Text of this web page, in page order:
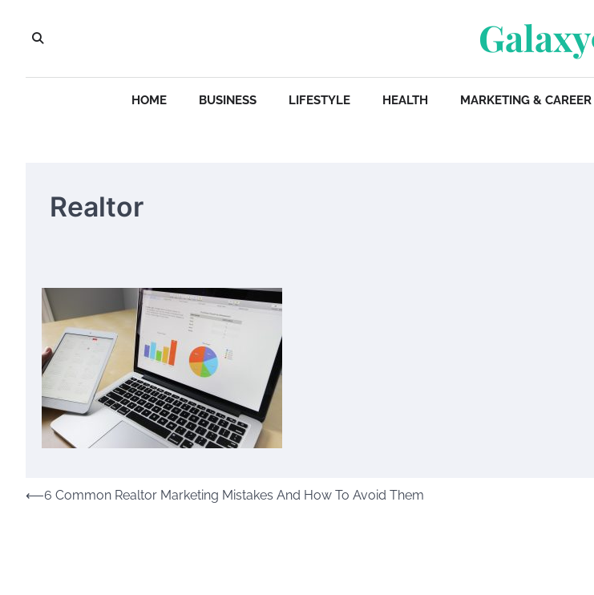
content
HOME BUSINESS LIFESTYLE HEALTH MARKETING & CAREER
Realtor
Post
⟵6 Common Realtor Marketing Mistakes And How To Avoid Them